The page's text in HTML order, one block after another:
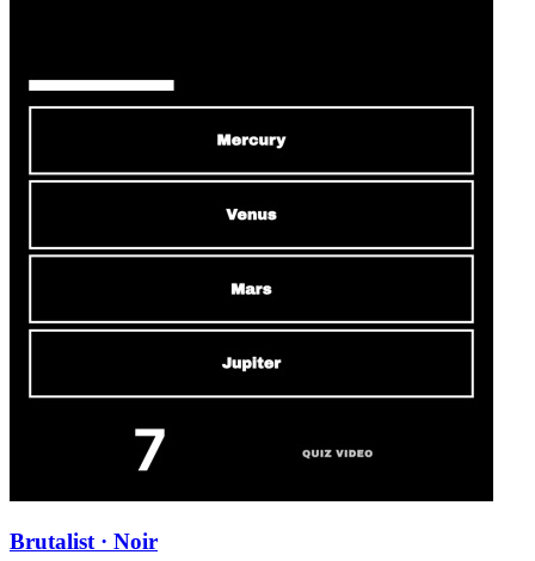
Brutalist · Noir